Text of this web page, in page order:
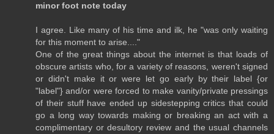
minor foot note today
I agree. Like many of his time and ilk, he "was only waiting
for this moment to arise...."
One of the great things about the internet is that loads of
obscure artists who, for a variety of reasons, weren't signed
or didn't make it or were let go early by their label {or
"label"} and/or were forced to make vanity/private pressings
of their stuff have ended up sidestepping critics that could
go a long way towards making or breaking an act with a
complimentary or desultory review and the usual channels